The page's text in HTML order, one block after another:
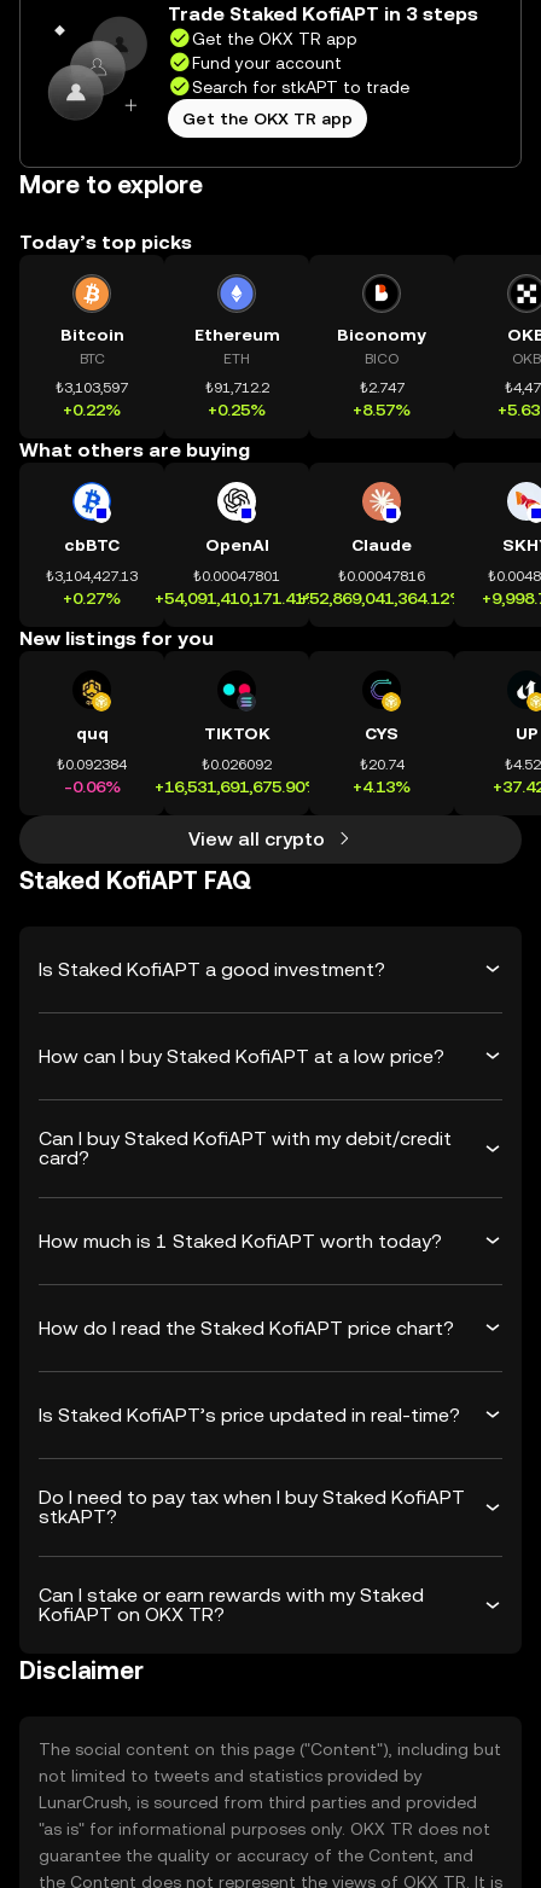
Trade Staked KofiAPT in 3 steps
Get the OKX TR app
Fund your account
Search for stkAPT to trade
Get the OKX TR app
More to explore
Today’s top picks
Bitcoin
BTC
₺3,103,597
+0.22%
Ethereum
ETH
₺91,712.2
+0.25%
Biconomy
BICO
₺2.747
+8.57%
OKB
What others are buying
cbBTC
₺3,104,427.13
+0.27%
OpenAI
₺0.00047801
+54,091,410,171.41%
Claude
₺0.00047816
+52,869,041,364.12%
New listings for you
quq
₺0.092384
-0.06%
TIKTOK
₺0.026092
+16,531,691,675.90%
CYS
₺20.74
+4.13%
UP
View all crypto
Staked KofiAPT FAQ
Is Staked KofiAPT a good investment?
How can I buy Staked KofiAPT at a low price?
Can I buy Staked KofiAPT with my debit/credit
card?
How much is 1 Staked KofiAPT worth today?
How do I read the Staked KofiAPT price chart?
Is Staked KofiAPT’s price updated in real-time?
Do I need to pay tax when I buy Staked KofiAPT
stkAPT?
Can I stake or earn rewards with my Staked
KofiAPT on OKX TR?
Disclaimer
The social content on this page ("Content"), including but
not limited to tweets and statistics provided by
LunarCrush, is sourced from third parties and provided
"as is" for informational purposes only. OKX TR does not
guarantee the quality or accuracy of the Content, and
the Content does not represent the views of OKX TR. It is